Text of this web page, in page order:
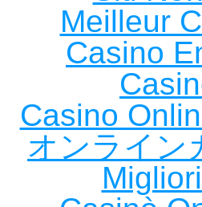
Meilleur
Casino
Casino
オンライン